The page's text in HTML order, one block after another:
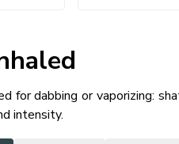
for dabbing or vaporizing:
intensity.